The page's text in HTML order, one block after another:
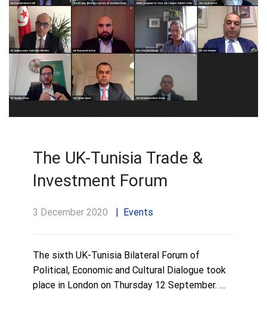
The UK-Tunisia Trade &
Investment Forum
3 December 2020 Events
The sixth UK-Tunisia Bilateral Forum of
Political, Economic and Cultural Dialogue took
place in London on Thursday 12 September. …